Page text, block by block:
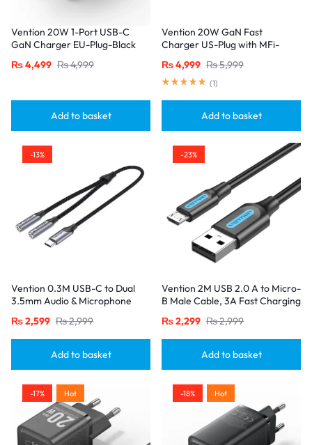
Vention 20W 1-Port USB-C
GaN Charger EU-Plug-Black
₨4,499 ₨4,999
Add to basket
Vention 20W GaN Fast
Charger US-Plug with MFi-
Black
₨4,999 ₨5,999
(1)
Add to basket
-13%
Vention 0.3M USB-C to Dual
3.5mm Audio & Microphone
Female Jacks-Gray
₨2,599 ₨2,999
Add to basket
-23%
Vention 2M USB 2.0 A to Micro-
B Male Cable, 3A Fast Charging
₨2,299 ₨2,999
Add to basket
-17% Hot -18% Hot